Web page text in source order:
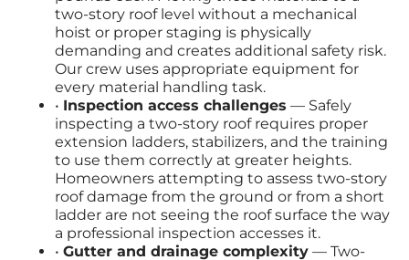
two-story roof level without a mechanical
hoist or proper staging is physically
demanding and creates additional safety risk.
Our crew uses appropriate equipment for
every material handling task.
• Inspection access challenges — Safely
inspecting a two-story roof requires proper
extension ladders, stabilizers, and the training
to use them correctly at greater heights.
Homeowners attempting to assess two-story
roof damage from the ground or from a short
ladder are not seeing the roof surface the way
a professional inspection accesses it.
• Gutter and drainage complexity — Two-